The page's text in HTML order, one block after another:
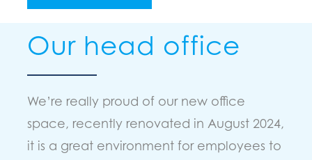
Our head office
We’re really proud of our new office
space, recently renovated in August 2024,
it is a great environment for employees to